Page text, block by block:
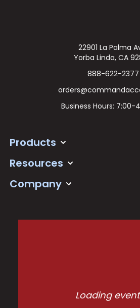
22901 La Palma
Yorba Linda, CA
888-622-2377
Business Hours: 7:00-
Products
Resources
Company
Loading